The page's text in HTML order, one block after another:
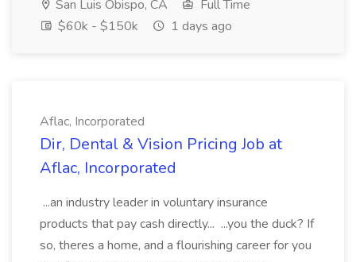
San Luis Obispo, CA
Full Time
$60k - $150k
1 days ago
Aflac, Incorporated
Dir, Dental & Vision Pricing Job at
Aflac, Incorporated
...an industry leader in voluntary insurance
products that pay cash directly... ...you the duck? If
so, theres a home, and a flourishing career for you